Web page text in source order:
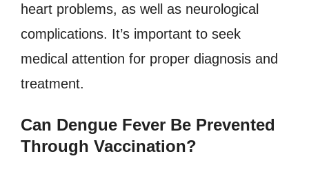
heart problems, as well as neurological
complications. It’s important to seek
medical attention for proper diagnosis and
treatment.
Can Dengue Fever Be Prevented
Through Vaccination?